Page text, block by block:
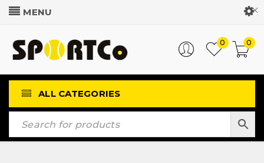
Customer Login
0
0
ALL CATEGORIES